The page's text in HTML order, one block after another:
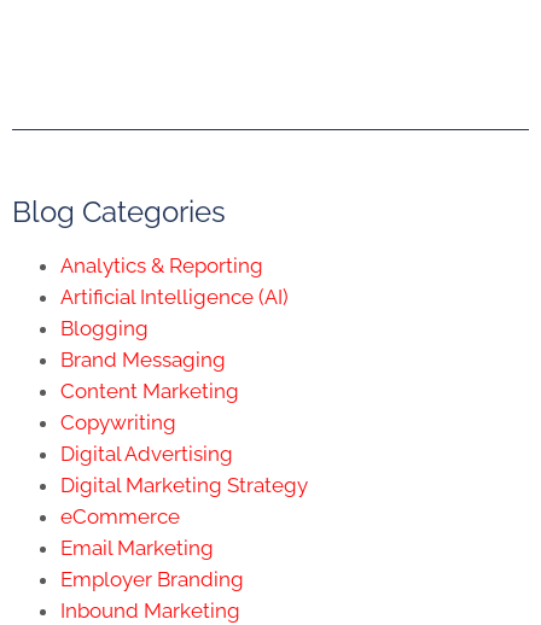
Blog Categories
Analytics & Reporting
Artificial Intelligence (AI)
Blogging
Brand Messaging
Content Marketing
Copywriting
Digital Advertising
Digital Marketing Strategy
eCommerce
Email Marketing
Employer Branding
Inbound Marketing